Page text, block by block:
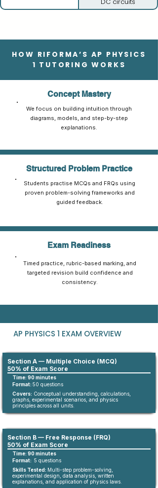
HOW RIFORMA’S AP PHYSICS
1 TUTORING WORKS
Concept Mastery
We focus on building intuition through
diagrams, models, and step-by-step
explanations.
Structured Problem Practice
Students practise MCQs and FRQs using
proven problem-solving frameworks and
guided feedback.
Exam Readiness
Timed practice, rubric-based marking, and
targeted revision build confidence and
consistency.
AP PHYSICS 1 EXAM OVERVIEW
Section A — Multiple Choice (MCQ)
50% of Exam Score
Time: 90 minutes
Format: 50 questions​
Covers: Conceptual understanding, calculations,
graphs, experimental scenarios, and physics
principles across all units.
Section B — Free Response (FRQ)
50% of Exam Score
Time: 90 minutes
Format: 5 questions
Skills Tested: Multi-step problem-solving,
experimental design, data analysis, written
explanations, and application of physics laws.